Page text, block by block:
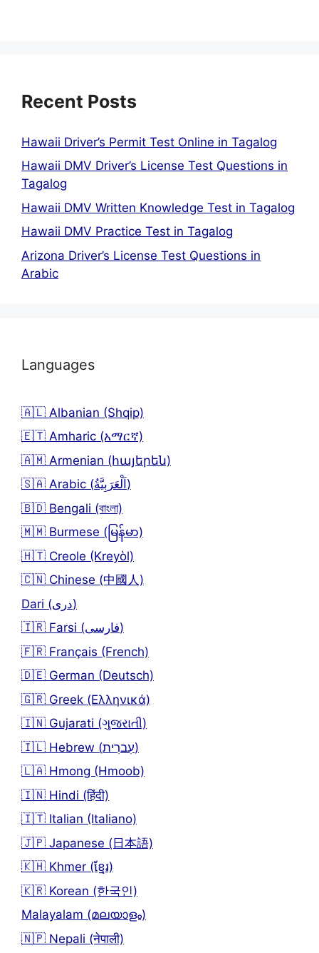
Recent Posts
Hawaii Driver’s Permit Test Online in Tagalog
Hawaii DMV Driver’s License Test Questions in
Tagalog
Hawaii DMV Written Knowledge Test in Tagalog
Hawaii DMV Practice Test in Tagalog
Arizona Driver’s License Test Questions in
Arabic
Languages
🇦🇱 Albanian (Shqip)
🇪🇹 Amharic (አማርኛ)
🇦🇲 Armenian (հայերեն)
🇸🇦 Arabic (اَلْعَرَبِيَّةُ)
🇧🇩 Bengali (বাংলা)
🇲🇲 Burmese (မြန်မာ)
🇭🇹 Creole (Kreyòl)
🇨🇳 Chinese (中國人)
Dari (دری)
🇮🇷 Farsi (فارسی)
🇫🇷 Français (French)
🇩🇪 German (Deutsch)
🇬🇷 Greek (Ελληνικά)
🇮🇳 Gujarati (ગુજરાતી)
🇮🇱 Hebrew (עִברִית)
🇱🇦 Hmong (Hmoob)
🇮🇳 Hindi (हिंदी)
🇮🇹 Italian (Italiano)
🇯🇵 Japanese (日本語)
🇰🇭 Khmer (ខ្មែរ)
🇰🇷 Korean (한국인)
Malayalam (മലയാളം)
🇳🇵 Nepali (नेपाली)